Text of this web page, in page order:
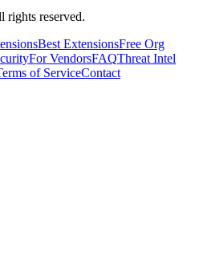
rights reserved.
Best ExtensionsFree Org
For VendorsFAQThreat Intel
of ServiceContact